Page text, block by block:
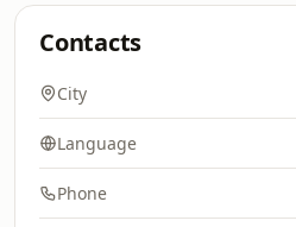
Contacts
City
Language
Phone